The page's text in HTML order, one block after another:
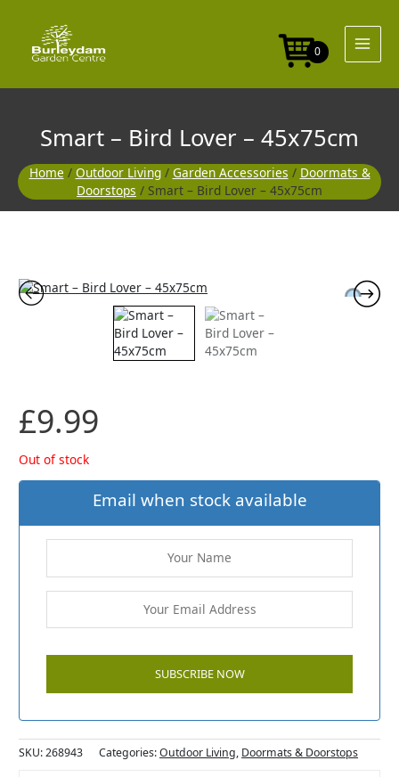
content
0
Smart – Bird Lover – 45x75cm
Home / Outdoor Living/ Garden Accessories / Doormats &
Doorstops / Smart – Bird Lover – 45x75cm
£9.99
Out of stock
Email when stock available
SKU:268943 Categories:Outdoor Living, Doormats & Doorstops